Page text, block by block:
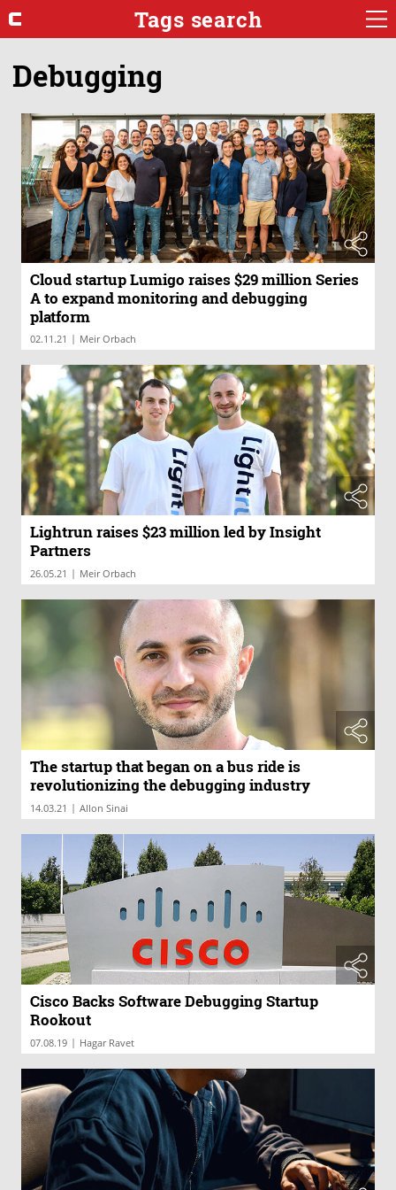
Tags search
Debugging
Cloud startup Lumigo raises $29 million Series
A to expand monitoring and debugging
platform
02.11.21 | Meir Orbach
Lightrun raises $23 million led by Insight
Partners
26.05.21 | Meir Orbach
The startup that began on a bus ride is
revolutionizing the debugging industry
14.03.21 | Allon Sinai
Cisco Backs Software Debugging Startup
Rookout
07.08.19 | Hagar Ravet